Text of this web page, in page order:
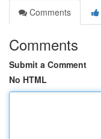
Comments
Comments
Submit a Comment
No HTML